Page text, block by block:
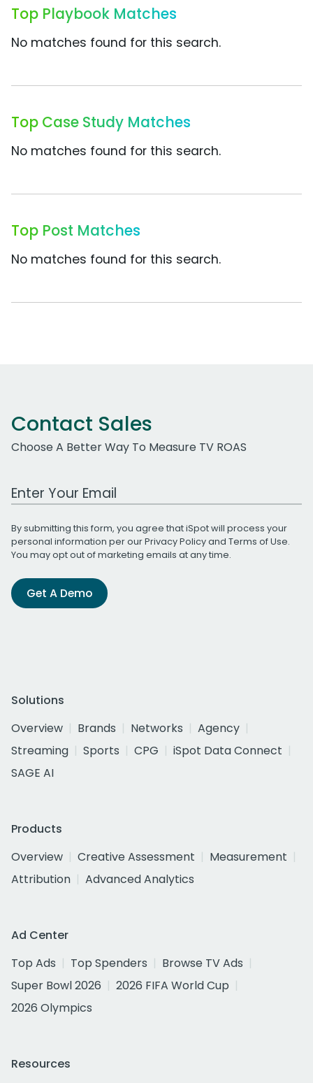
Top Playbook Matches
No matches found for this search.
Top Case Study Matches
No matches found for this search.
Top Post Matches
No matches found for this search.
Contact Sales
Choose A Better Way To Measure TV ROAS
Work Email Address
By submitting this form, you agree that iSpot will process your
personal information per ourPrivacy Policyand Terms of Use.
You may opt out of marketing emails at any time.
Get A Demo
Solutions
Overview
Brands Networks
Agency
Streaming
Sports CPG
iSpot Data Connect
SAGE AI
Products
Overview
Creative Assessment
Measurement
Attribution
Advanced Analytics
Ad Center
Top Ads
Top Spenders
Browse TV Ads
Super Bowl 2026
2026 FIFA World Cup
2026 Olympics
Resources